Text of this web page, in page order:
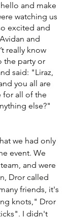
excited and
really know
‏"Liraz,
you all are
else?"
we had only
‏We
and were
friends, it's
didn't